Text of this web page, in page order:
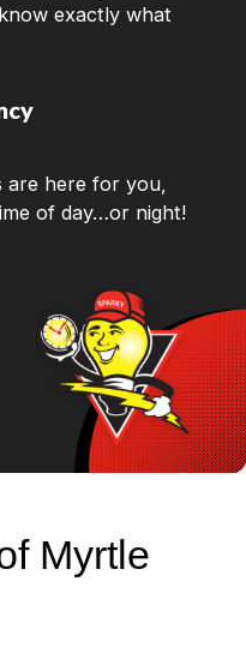
exactly what
are here for you,
of day…or night!
Myrtle